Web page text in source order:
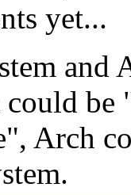
yet...
and
could
Arch